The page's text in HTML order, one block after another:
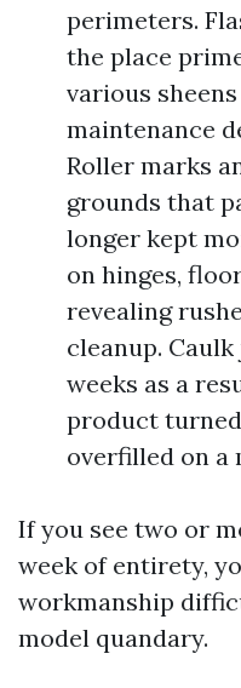
perimeters.
the place
various
maintenance
Roller marks
grounds that
longer kept
on hinges,
revealing
cleanup.
weeks as a
product
overfilled on a
If you see two or
week of entirety,
workmanship
model quandary.